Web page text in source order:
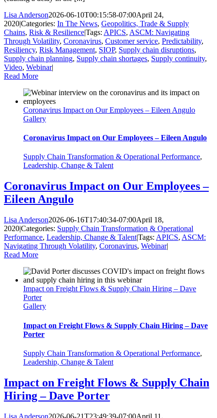
Lisa Anderson2026-06-10T00:15:58-07:00April 24,
2020|Categories: In The News, Geopolitics, Trade & Supply
Chains, Risk & Resilience|Tags: APICS, ASCM: Navigating
Through Volatility, Coronavirus, Customer service, Predictability,
Resiliency, Risk Management, SIOP, Supply chain disruptions,
Supply chain planning, Supply chain shortages, Supply continuity,
Video, Webinar|
Read More
Coronavirus Impact on Our Employees – Eileen Angulo
Gallery
Coronavirus Impact on Our Employees – Eileen Angulo
Supply Chain Transformation & Operational Performance,
Leadership, Change & Talent
Coronavirus Impact on Our Employees –
Eileen Angulo
Lisa Anderson2026-06-16T17:40:34-07:00April 18,
2020|Categories: Supply Chain Transformation & Operational
Performance, Leadership, Change & Talent|Tags: APICS, ASCM:
Navigating Through Volatility, Coronavirus, Webinar|
Read More
Impact on Freight Flows & Supply Chain Hiring – Dave
Porter
Gallery
Impact on Freight Flows & Supply Chain Hiring – Dave
Porter
Supply Chain Transformation & Operational Performance,
Leadership, Change & Talent
Impact on Freight Flows & Supply Chain
Hiring – Dave Porter
Lisa Anderson2026-06-21T23:49:39-07:00April 11,